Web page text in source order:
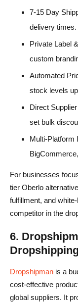
7-15 Day
delivery times.
Private Label
custom
Automated
stock levels
Direct
set bulk
Multi-Platform
For businesses
tier Oberlo
fulfillment, and
competitor in the
6.
Dropshipman is a
cost-effective
global suppliers. It